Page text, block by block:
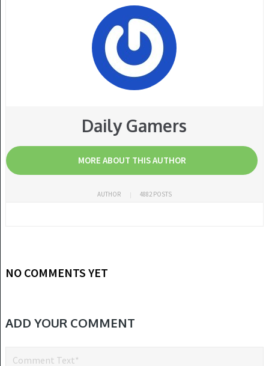
Daily Gamers
MORE ABOUT THIS AUTHOR
AUTHOR 4882 POSTS
NO COMMENTS YET
ADD YOUR COMMENT